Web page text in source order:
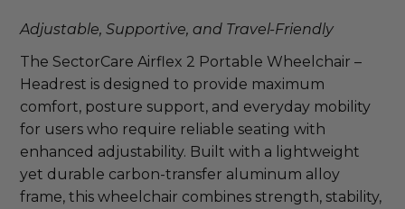
Adjustable, Supportive, and Travel-Friendly
The SectorCare Airflex 2 Portable Wheelchair –
Headrest is designed to provide maximum
comfort, posture support, and everyday mobility
for users who require reliable seating with
enhanced adjustability. Built with a lightweight
yet durable carbon-transfer aluminum alloy
frame, this wheelchair combines strength, stability,